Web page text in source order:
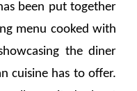
been put together
menu cooked with
the diner
cuisine has to offer.